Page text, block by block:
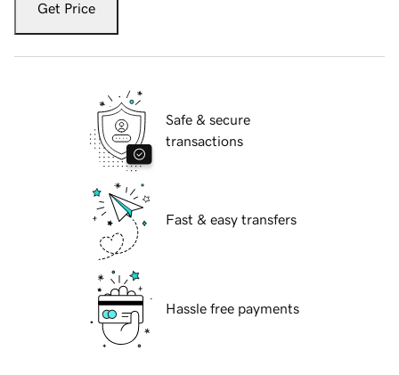
Get Price
Safe & secure
transactions
Fast & easy transfers
Hassle free payments